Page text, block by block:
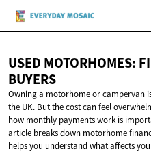
USED MOTORHOMES:
BUYERS
Owning a motorhome or campervan
the UK. But the cost can feel
how monthly payments work is
article breaks down motorhome
helps you understand what affects